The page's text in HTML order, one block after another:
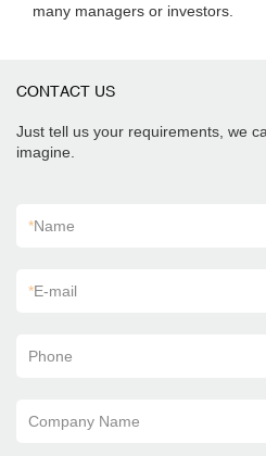
many managers or investors.
CONTACT US
Just tell us your requirements, we
imagine.
*Name
*E-mail
Phone
Company Name